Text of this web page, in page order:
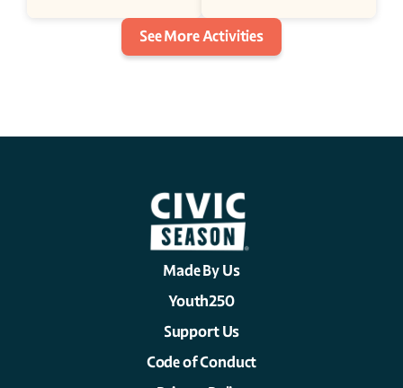
See More Activities
Made By Us
Youth250
Support Us
Code of Conduct